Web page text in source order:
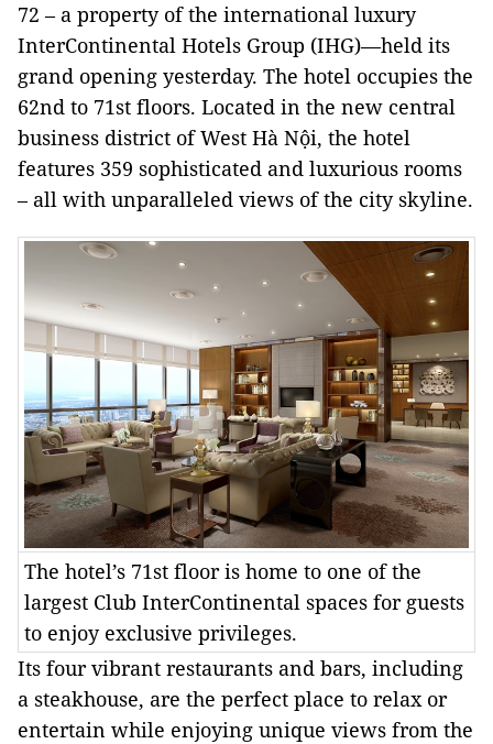
72 – a property of the international luxury
InterContinental Hotels Group (IHG)—held its
grand opening yesterday. The hotel occupies the
62nd to 71st floors. Located in the new central
business district of West Hà Nội, the hotel
features 359 sophisticated and luxurious rooms
– all with unparalleled views of the city skyline.
The hotel’s 71st floor is home to one of the
largest Club InterContinental spaces for guests
to enjoy exclusive privileges.
Its four vibrant restaurants and bars, including
a steakhouse, are the perfect place to relax or
entertain while enjoying unique views from the